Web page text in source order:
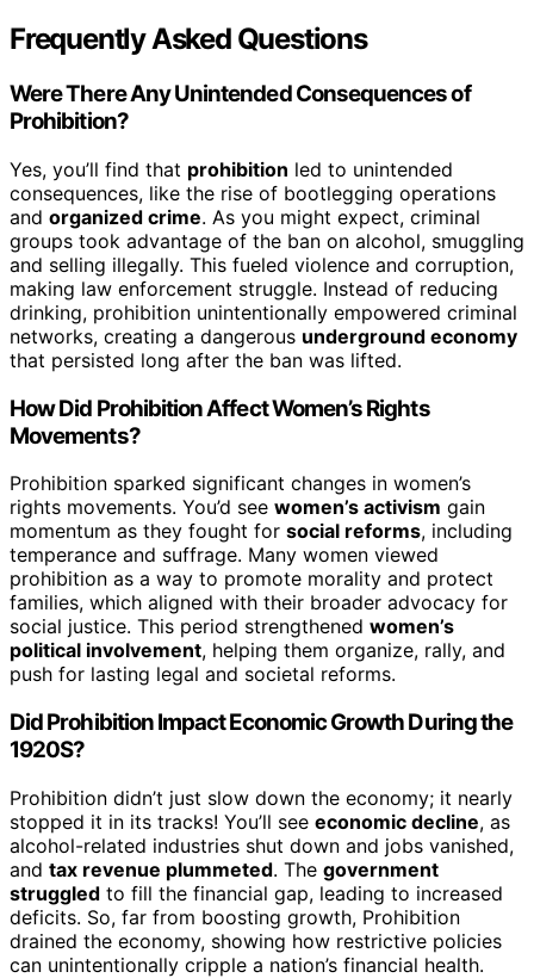
Frequently Asked Questions
Were There Any Unintended Consequences of
Prohibition?
Yes, you’ll find that prohibition led to unintended
consequences, like the rise of bootlegging operations
and organized crime. As you might expect, criminal
groups took advantage of the ban on alcohol, smuggling
and selling illegally. This fueled violence and corruption,
making law enforcement struggle. Instead of reducing
drinking, prohibition unintentionally empowered criminal
networks, creating a dangerous underground economy
that persisted long after the ban was lifted.
How Did Prohibition Affect Women’s Rights
Movements?
Prohibition sparked significant changes in women’s
rights movements. You’d see women’s activism gain
momentum as they fought for social reforms, including
temperance and suffrage. Many women viewed
prohibition as a way to promote morality and protect
families, which aligned with their broader advocacy for
social justice. This period strengthened women’s
political involvement, helping them organize, rally, and
push for lasting legal and societal reforms.
Did Prohibition Impact Economic Growth During the
1920S?
Prohibition didn’t just slow down the economy; it nearly
stopped it in its tracks! You’ll see economic decline, as
alcohol-related industries shut down and jobs vanished,
and tax revenue plummeted. The government
struggled to fill the financial gap, leading to increased
deficits. So, far from boosting growth, Prohibition
drained the economy, showing how restrictive policies
can unintentionally cripple a nation’s financial health.